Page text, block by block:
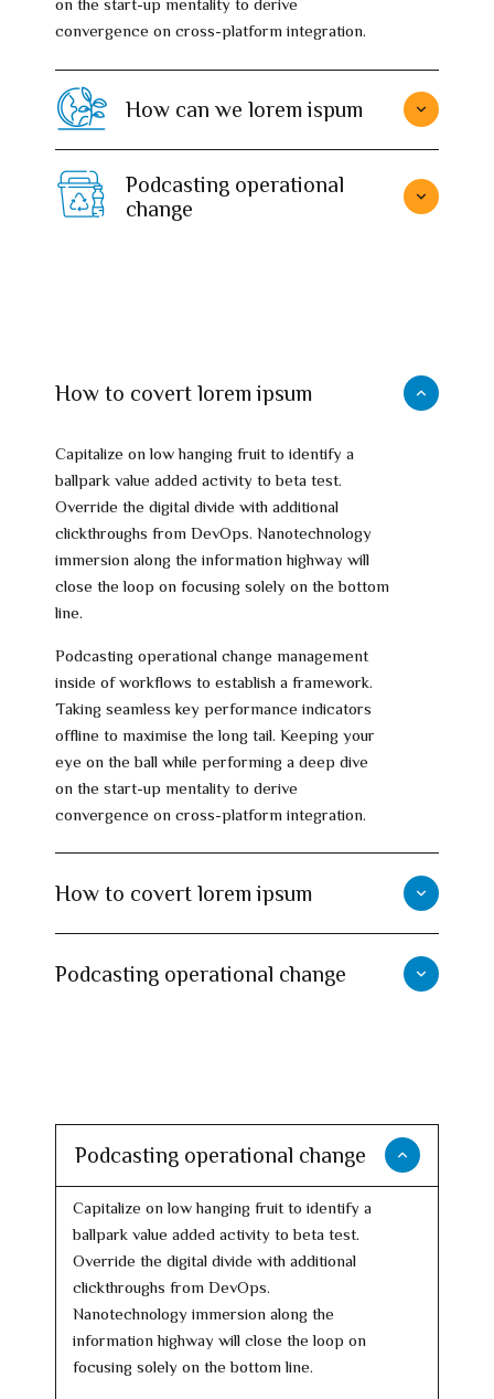
on the start-up mentality to derive
convergence on cross-platform integration.
How can we lorem ispum
Podcasting operational
change
How to covert lorem ipsum
Capitalize on low hanging fruit to identify a
ballpark value added activity to beta test.
Override the digital divide with additional
clickthroughs from DevOps. Nanotechnology
immersion along the information highway will
close the loop on focusing solely on the bottom
line.
Podcasting operational change management
inside of workflows to establish a framework.
Taking seamless key performance indicators
offline to maximise the long tail. Keeping your
eye on the ball while performing a deep dive
on the start-up mentality to derive
convergence on cross-platform integration.
How to covert lorem ipsum
Podcasting operational change
Podcasting operational change
Capitalize on low hanging fruit to identify a
ballpark value added activity to beta test.
Override the digital divide with additional
clickthroughs from DevOps.
Nanotechnology immersion along the
information highway will close the loop on
focusing solely on the bottom line.